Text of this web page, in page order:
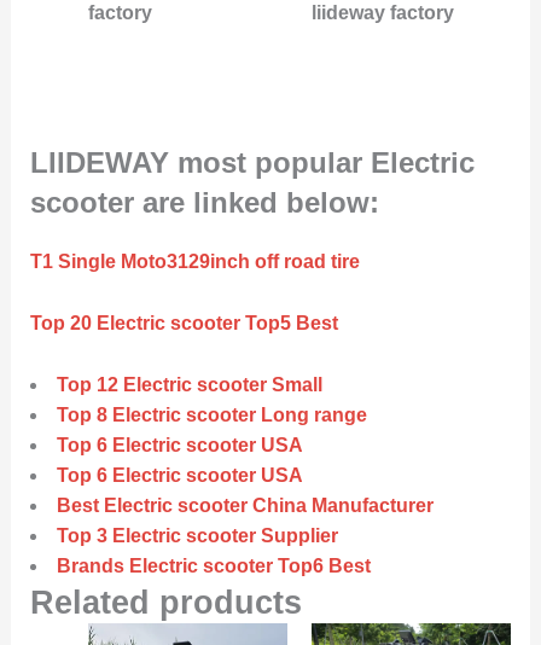
factory
liideway factory
LIIDEWAY most popular Electric
scooter are linked below:
T1 Single Moto3129inch off road tire
Top 20 Electric scooter Top5 Best
Top 12 Electric scooter Small
Top 8 Electric scooter Long range
Top 6 Electric scooter USA
Top 6 Electric scooter USA
Best Electric scooter China Manufacturer
Top 3 Electric scooter Supplier
Brands Electric scooter Top6 Best
Related products